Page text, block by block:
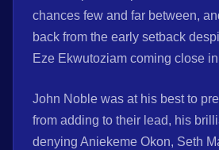
chances few and far between,
back from the early setback
Eze Ekwutoziam coming close
John Noble was at his best to
from adding to their lead, his
denying Aniekeme Okon, Seth